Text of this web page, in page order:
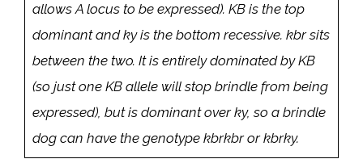
allows A locus to be expressed). KB is the top
dominant and ky is the bottom recessive. kbr sits
between the two. It is entirely dominated by KB
(so just one KB allele will stop brindle from being
expressed), but is dominant over ky, so a brindle
dog can have the genotype kbrkbr or kbrky.